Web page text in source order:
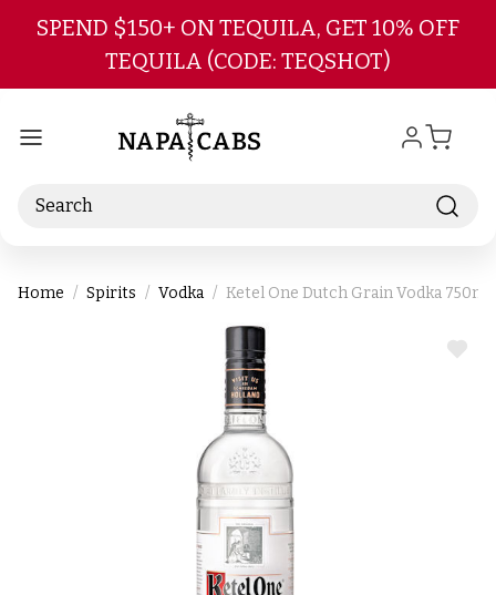
Skip to main content
SPEND $150+ ON TEQUILA, GET 10% OFF
TEQUILA (CODE: TEQSHOT)
Search
Home Spirits Vodka Ketel One Dutch Grain Vodka 750ml
ADD